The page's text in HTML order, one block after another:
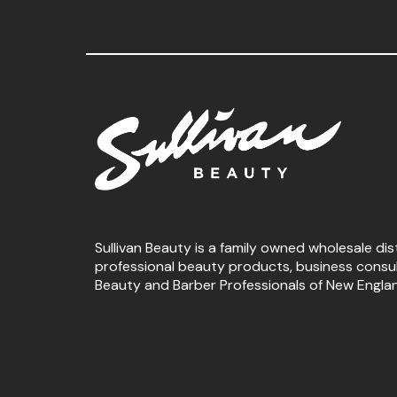
Sullivan Beauty is a family owned wholesale
professional beauty products, business
Beauty and Barber Professionals of New